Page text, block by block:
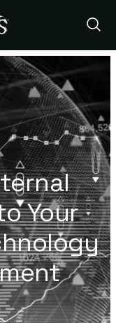
Show
Your